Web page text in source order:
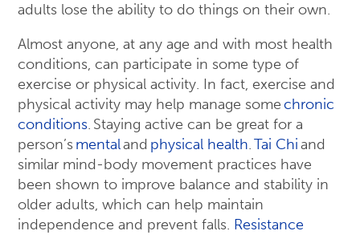
adults lose the ability to do things on their own.
Almost anyone, at any age and with most health
conditions, can participate in some type of
exercise or physical activity. In fact, exercise and
physical activity may help manage somechronic
conditions. Staying active can be great for a
person’smentaland physical health.Tai Chiand
similar mind-body movement practices have
been shown to improve balance and stability in
older adults, which can help maintain
independence and prevent falls. Resistance